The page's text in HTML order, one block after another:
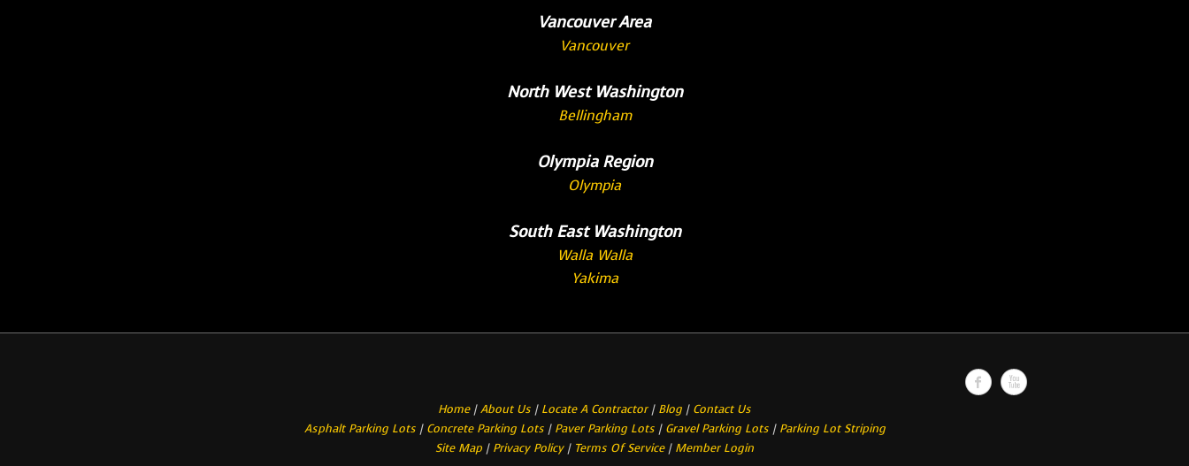
Vancouver Area
Vancouver
North West Washington
Bellingham
Olympia Region
Olympia
South East Washington
Walla Walla
Yakima
Home|About Us | Locate A Contractor| Blog | Contact Us
Asphalt Parking Lots| Concrete Parking Lots| Paver Parking Lots| Gravel Parking Lots| Parking Lot Striping
Site Map | Privacy Policy| Terms Of Service | Member Login